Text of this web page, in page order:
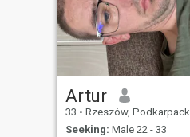
Artur
33 • Rzeszów, Podkarpackie, Poland
Seeking: Male 22 - 33